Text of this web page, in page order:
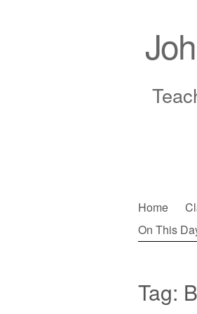
Skip
to
Home
On This
Tag: